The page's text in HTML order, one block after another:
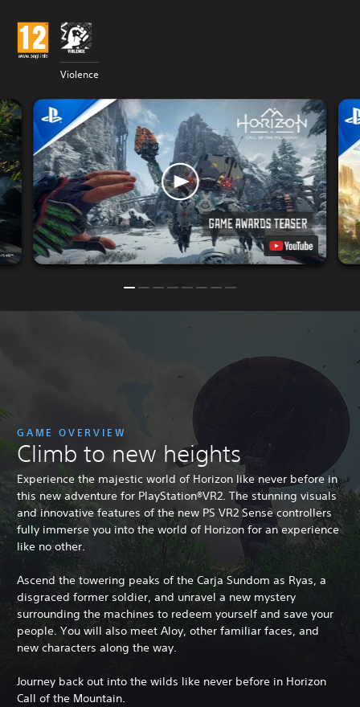
Violence
GAME OVERVIEW
Climb to new heights
Experience the majestic world of Horizon like never before in
this new adventure for PlayStation®VR2. The stunning visuals
and innovative features of the new PS VR2 Sense controllers
fully immerse you into the world of Horizon for an experience
like no other.
Ascend the towering peaks of the Carja Sundom as Ryas, a
disgraced former soldier, and unravel a new mystery
surrounding the machines to redeem yourself and save your
people. You will also meet Aloy, other familiar faces, and
new characters along the way.
Journey back out into the wilds like never before in Horizon
Call of the Mountain.